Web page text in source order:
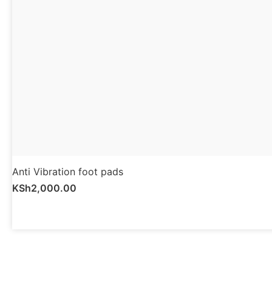
Anti Vibration foot pads
KSh2,000.00